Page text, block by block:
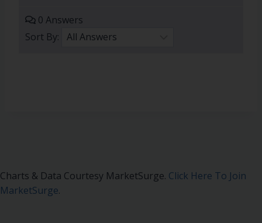
0 Answers
Sort By:
Charts & Data Courtesy MarketSurge. Click Here To Join
MarketSurge.